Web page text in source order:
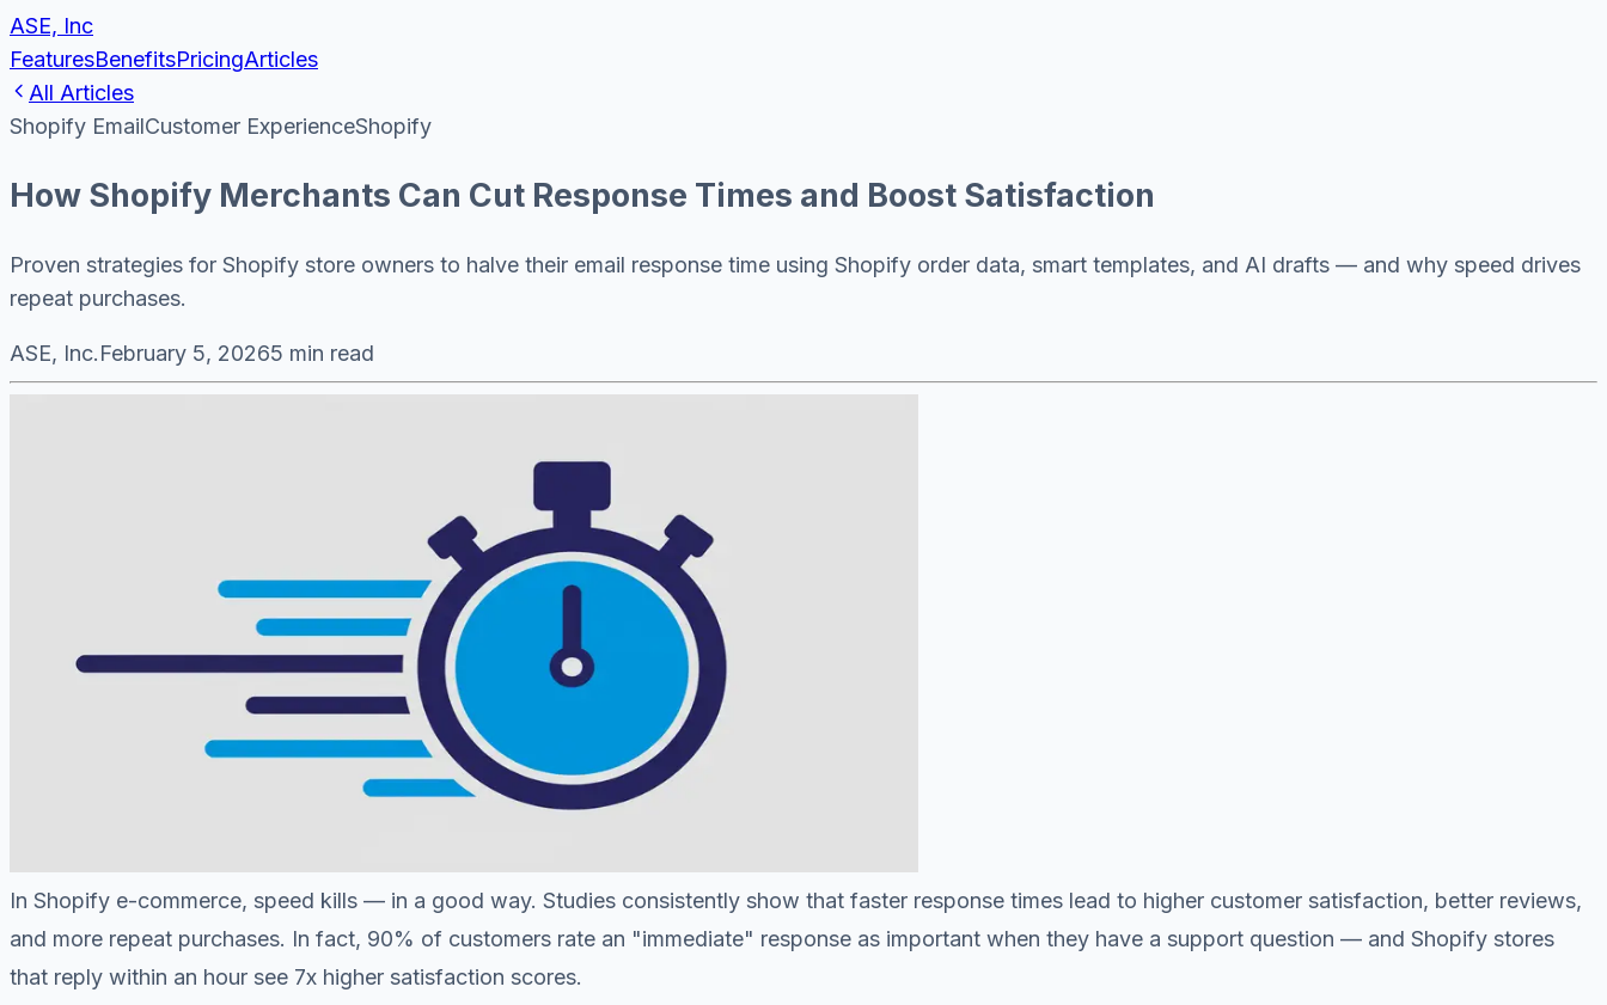
ASE, Inc
FeaturesBenefitsPricingArticles
All Articles
Shopify EmailCustomer ExperienceShopify
How Shopify Merchants Can Cut Response Times and Boost Satisfaction
Proven strategies for Shopify store owners to halve their email response time using Shopify order data, smart templates, and AI drafts — and why speed drives
repeat purchases.
ASE, Inc.February 5, 20265 min read
In Shopify e-commerce, speed kills — in a good way. Studies consistently show that faster response times lead to higher customer satisfaction, better reviews,
and more repeat purchases. In fact, 90% of customers rate an "immediate" response as important when they have a support question — and Shopify stores
that reply within an hour see 7x higher satisfaction scores.